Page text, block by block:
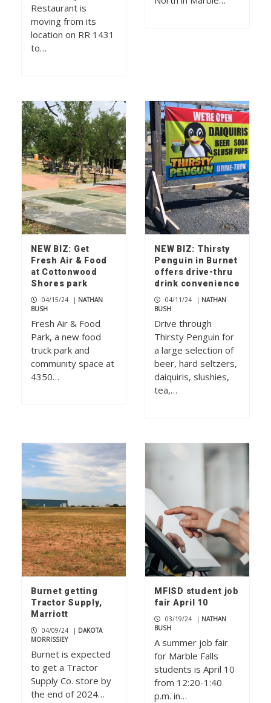
Restaurant is
moving from its
location on RR 1431
to…
NEW BIZ: Get
Fresh Air & Food
at Cottonwood
Shores park
04/15/24 | NATHAN
BUSH
Fresh Air & Food
Park, a new food
truck park and
community space at
4350…
NEW BIZ: Thirsty
Penguin in Burnet
offers drive-thru
drink convenience
04/11/24 | NATHAN
BUSH
Drive through
Thirsty Penguin for
a large selection of
beer, hard seltzers,
daiquiris, slushies,
tea,…
Burnet getting
Tractor Supply,
Marriott
04/09/24 | DAKOTA
MORRISSIEY
Burnet is expected
to get a Tractor
Supply Co. store by
the end of 2024…
MFISD student job
fair April 10
03/19/24 | NATHAN
BUSH
A summer job fair
for Marble Falls
students is April 10
from 12:20-1:40
p.m. in…